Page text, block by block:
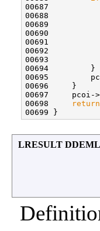
00687
00688
00689
00691
00692
00694         }
00695
00696     }
00697     pcoi->
00698
return
LRESULT